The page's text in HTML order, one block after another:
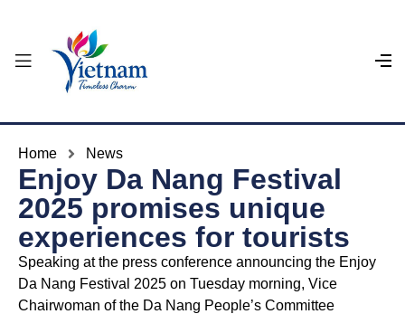
Home News
Enjoy Da Nang Festival
2025 promises unique
experiences for tourists
Speaking at the press conference announcing the Enjoy
Da Nang Festival 2025 on Tuesday morning, Vice
Chairwoman of the Da Nang People’s Committee